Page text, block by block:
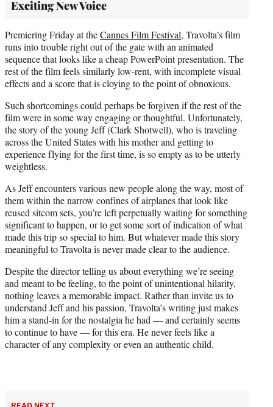
Exciting New Voice
Premiering Friday at theCannes Film Festival, Travolta’s film
runs into trouble right out of the gate with an animated
sequence that looks like a cheap PowerPoint presentation. The
rest of the film feels similarly low-rent, with incomplete visual
effects and a score that is cloying to the point of obnoxious.
Such shortcomings could perhaps be forgiven if the rest of the
film were in some way engaging or thoughtful. Unfortunately,
the story of the young Jeff (Clark Shotwell), who is traveling
across the United States with his mother and getting to
experience flying for the first time, is so empty as to be utterly
weightless.
As Jeff encounters various new people along the way, most of
them within the narrow confines of airplanes that look like
reused sitcom sets, you’re left perpetually waiting for something
significant to happen, or to get some sort of indication of what
made this trip so special to him. But whatever made this story
meaningful to Travolta is never made clear to the audience.
Despite the director telling us about everything we’re seeing
and meant to be feeling, to the point of unintentional hilarity,
nothing leaves a memorable impact. Rather than invite us to
understand Jeff and his passion, Travolta’s writing just makes
him a stand-in for the nostalgia he had — and certainly seems
to continue to have — for this era. He never feels like a
character of any complexity or even an authentic child.